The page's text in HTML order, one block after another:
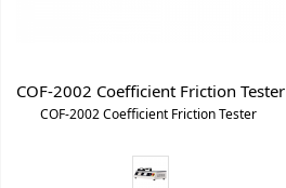
COF-2002 Coefficient Friction Tester
COF-2002 Coefficient Friction Tester